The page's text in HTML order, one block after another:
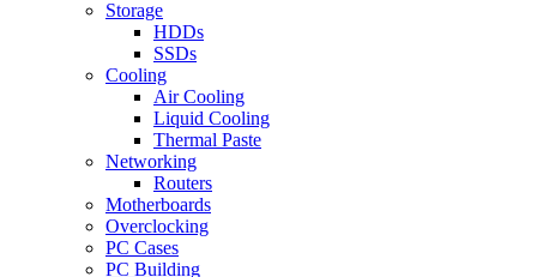
Storage
HDDs
SSDs
Cooling
Air Cooling
Liquid Cooling
Thermal Paste
Networking
Routers
Motherboards
Overclocking
PC Cases
PC Building